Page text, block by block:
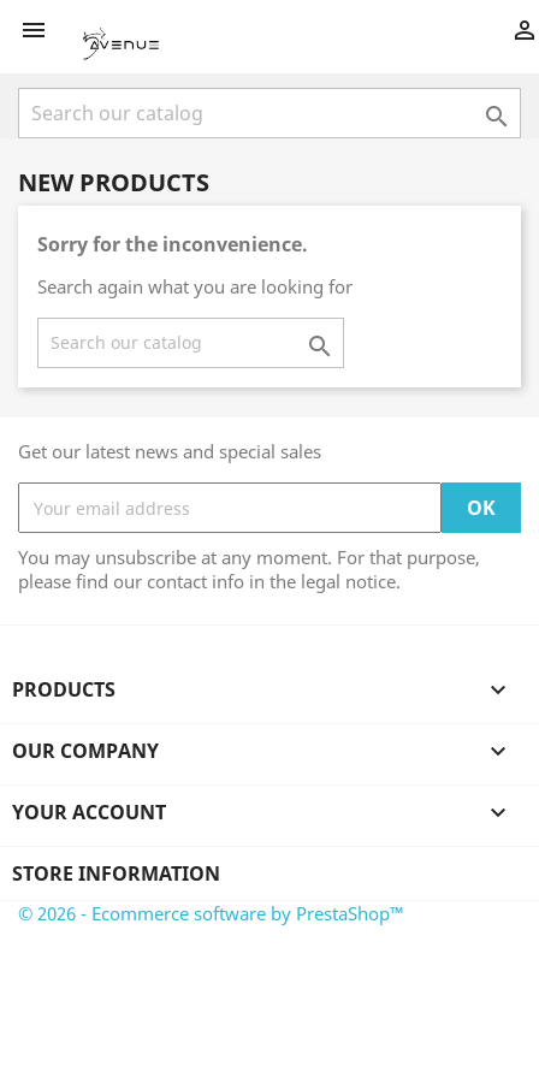
 

NEW PRODUCTS
Sorry for the inconvenience.
Search again what you are looking for

Get our latest news and special sales
You may unsubscribe at any moment. For that purpose,
please find our contact info in the legal notice.
PRODUCTS 
OUR COMPANY 
YOUR ACCOUNT 
STORE INFORMATION
© 2026 - Ecommerce software by PrestaShop™